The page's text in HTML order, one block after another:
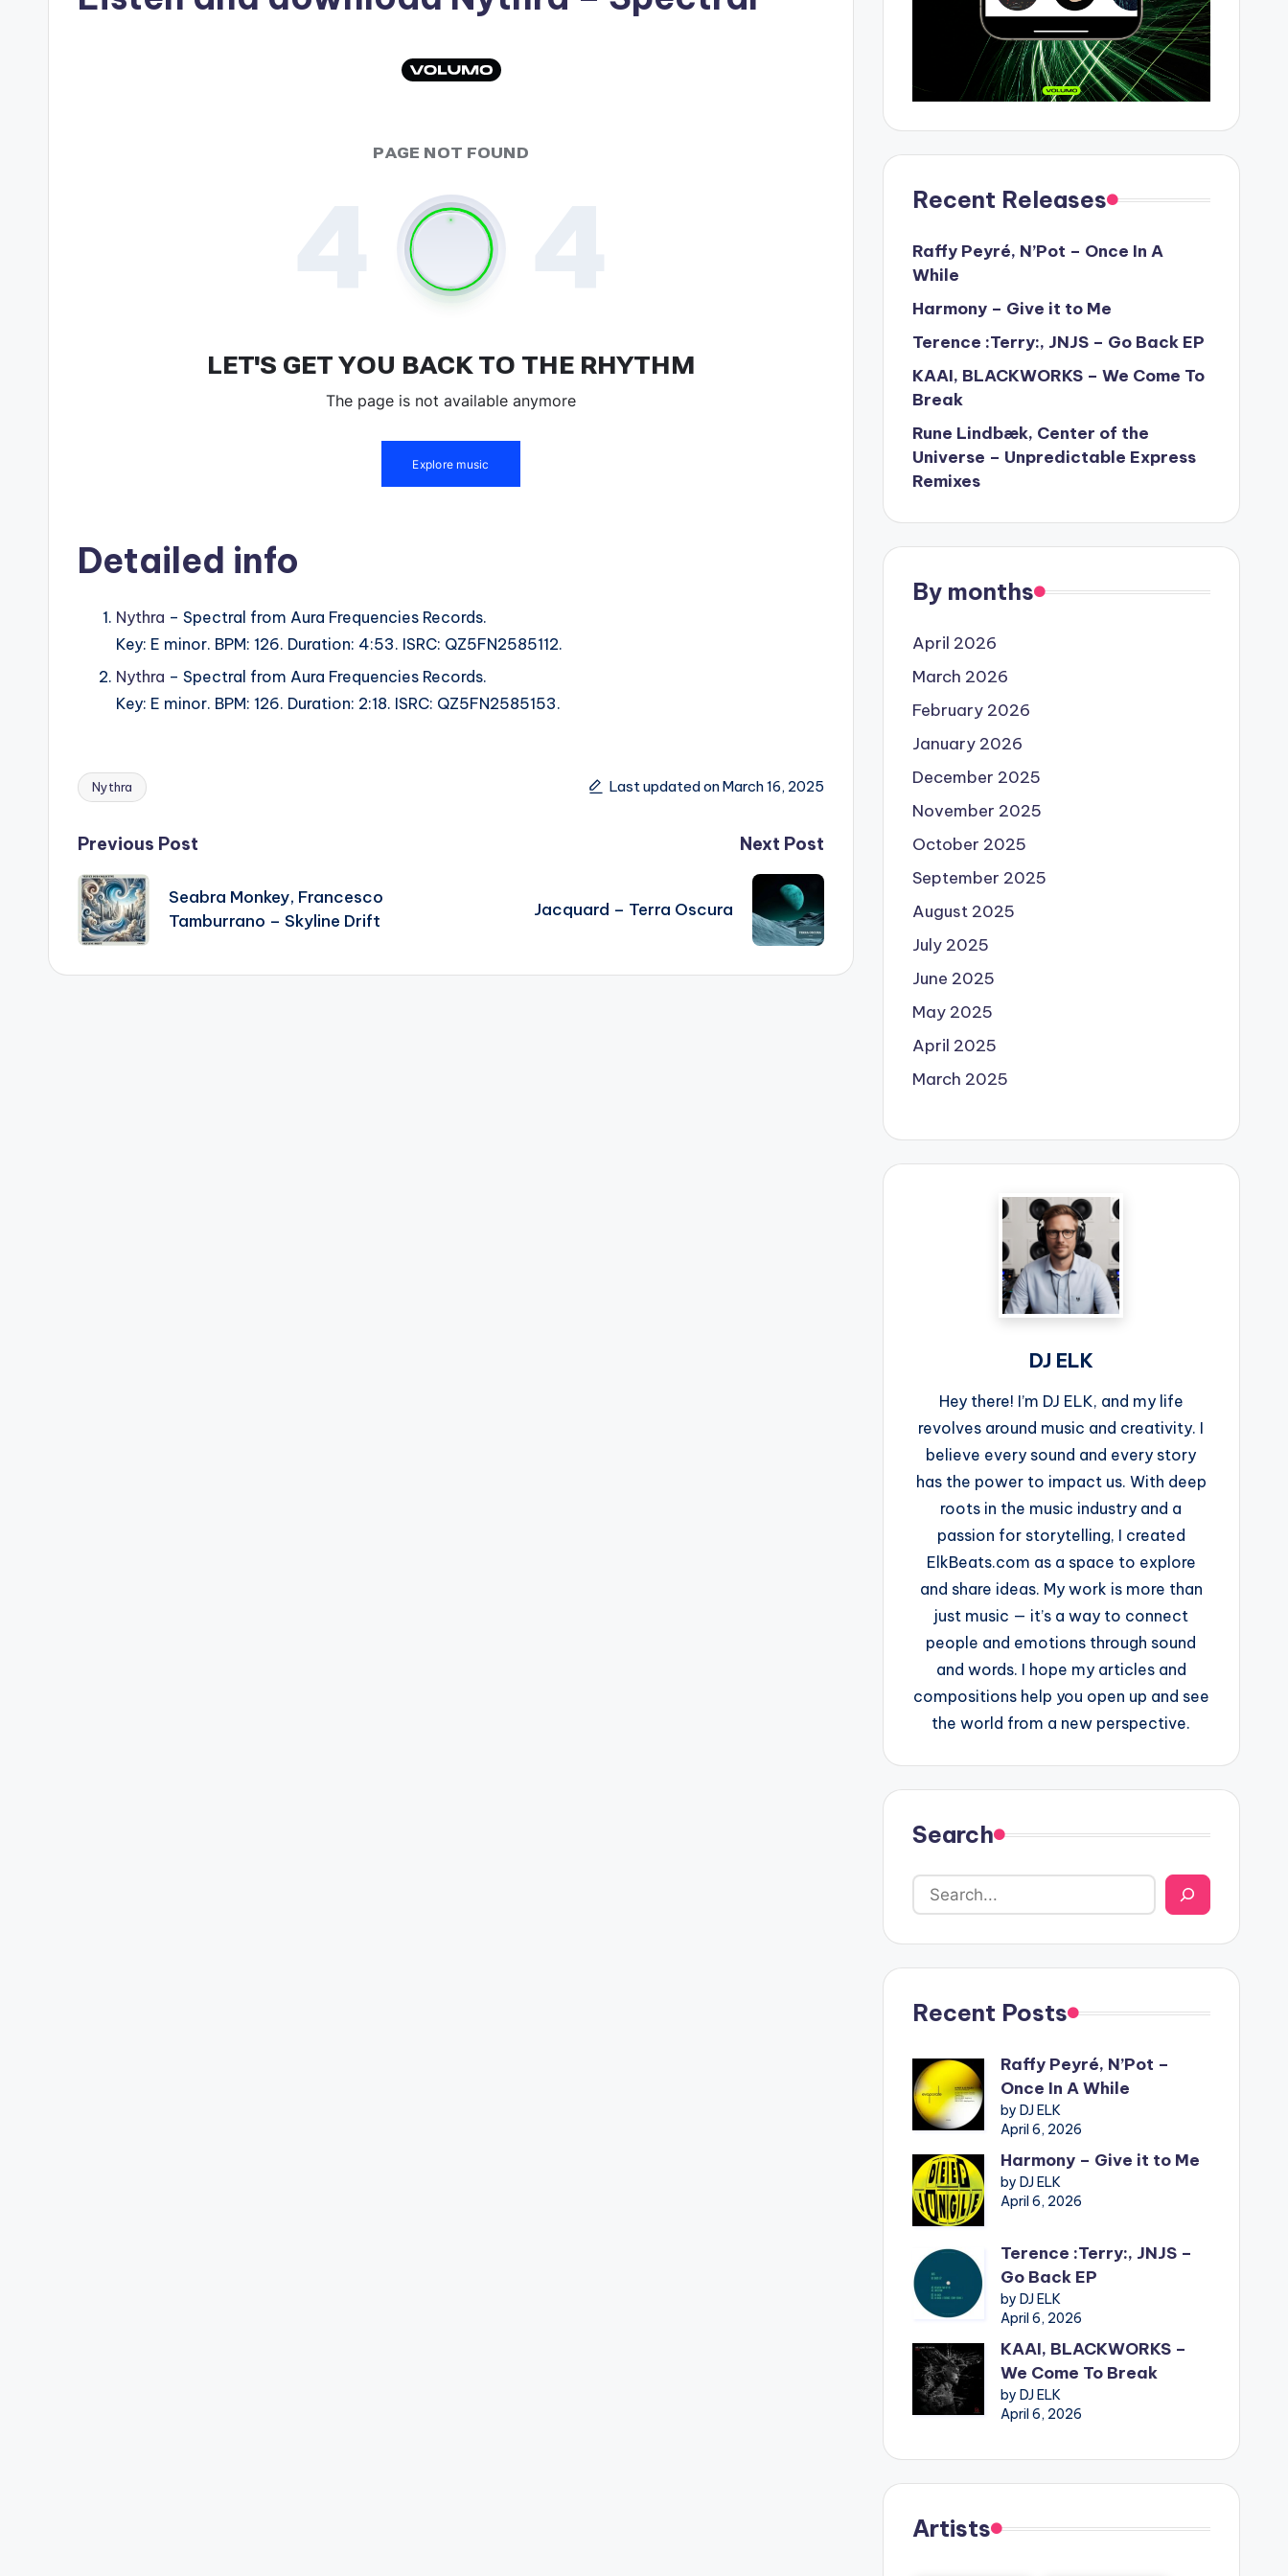
Detailed info
Nythra – Spectral from Aura Frequencies Records.
Key: E minor. BPM: 126. Duration: 4:53. ISRC: QZ5FN2585112.
Nythra – Spectral from Aura Frequencies Records.
Key: E minor. BPM: 126. Duration: 2:18. ISRC: QZ5FN2585153.
Tags:
Nythra Last updated on March 16, 2025
Post
navigation
Previous Post
Seabra Monkey, Francesco
Tamburrano – Skyline Drift
Next Post
Jacquard – Terra Oscura
Recent Releases
Raffy Peyré, N’Pot – Once In A
While
Harmony – Give it to Me
Terence :Terry:, JNJS – Go Back EP
KAAI, BLACKWORKS – We Come To
Break
Rune Lindbæk, Center of the
Universe – Unpredictable Express
Remixes
By months
April 2026
March 2026
February 2026
January 2026
December 2025
November 2025
October 2025
September 2025
August 2025
July 2025
June 2025
May 2025
April 2025
March 2025
DJ ELK
Hey there! I’m DJ ELK, and my life
revolves around music and creativity. I
believe every sound and every story
has the power to impact us. With deep
roots in the music industry and a
passion for storytelling, I created
ElkBeats.com as a space to explore
and share ideas. My work is more than
just music — it’s a way to connect
people and emotions through sound
and words. I hope my articles and
compositions help you open up and see
the world from a new perspective.
Search
Recent Posts
Raffy Peyré, N’Pot –
Once In A While
by DJ ELK
April 6, 2026
Harmony – Give it to Me
by DJ ELK
April 6, 2026
Terence :Terry:, JNJS –
Go Back EP
by DJ ELK
April 6, 2026
KAAI, BLACKWORKS –
We Come To Break
by DJ ELK
April 6, 2026
Artists